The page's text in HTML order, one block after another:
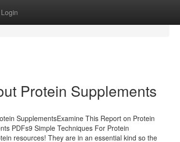
Login
Protein Supplements
SupplementsExamine This Report on Protein
PDFs9 Simple Techniques For Protein
resources! They are in an essential kind so the